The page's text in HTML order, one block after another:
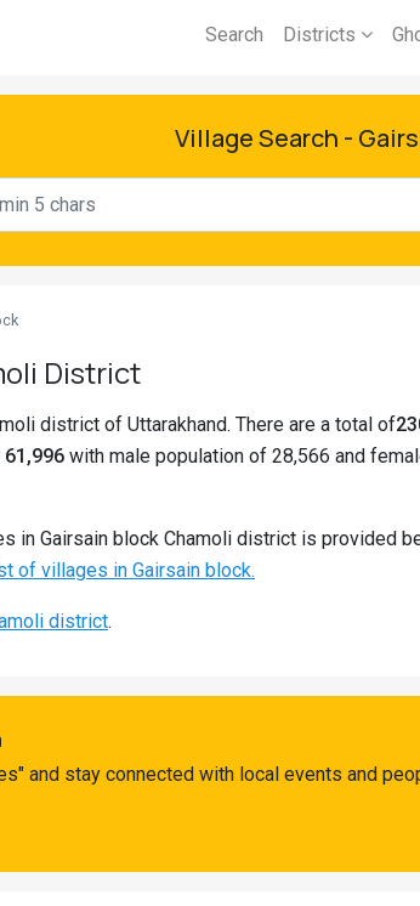
Search Districts
Village Search -
District
district of Uttarakhand. There are a total of
with male population of 28,566 and
in Gairsain block Chamoli district is provided
of villages in Gairsain block.
district.
and stay connected with local events and